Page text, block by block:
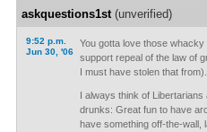
askquestions1st(unverified)
9:52 p.m.
Jun 30, '06
You gotta love those
support repeal of the law of
I must have stolen that from).
I always think of
drunks: Great fun to have
have something off-the-wall,